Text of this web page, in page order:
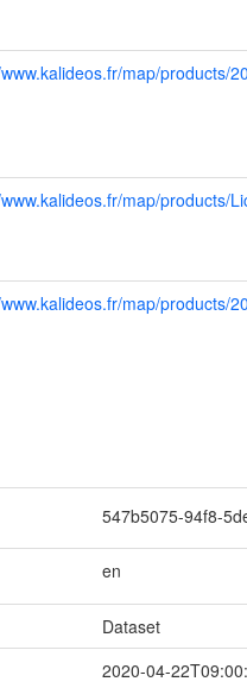
map/products/
map/products/
map/products/
547b5075-94f8-
en
Dataset
2020-04-